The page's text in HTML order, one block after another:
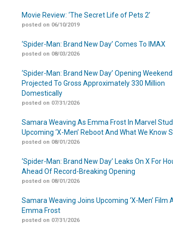
Movie Review: ‘The Secret Life of Pets 2’
posted on 06/10/2019
‘Spider-Man: Brand New Day’ Comes To IMAX
posted on 08/03/2026
‘Spider-Man: Brand New Day’ Opening Weekend
Projected To Gross Approximately 330 Million
Domestically
posted on 07/31/2026
Samara Weaving As Emma Frost In Marvel
Upcoming ‘X-Men’ Reboot And What We Know
posted on 08/01/2026
‘Spider-Man: Brand New Day’ Leaks On X For
Ahead Of Record-Breaking Opening
posted on 08/01/2026
Samara Weaving Joins Upcoming ‘X-Men’ Film
Emma Frost
posted on 07/31/2026